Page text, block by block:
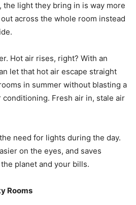
the light they bring in is way more
across the whole room instead
Hot air rises, right? With an
let that hot air escape straight
in summer without blasting a
Fresh air in, stale air
need for lights during the day.
on the eyes, and saves
planet and your bills.
Rooms